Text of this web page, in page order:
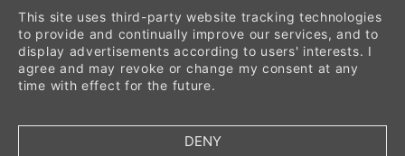
This site uses third-party website tracking technologies
to provide and continually improve our services, and to
display advertisements according to users' interests. I
agree and may revoke or change my consent at any
time with effect for the future.
DENY